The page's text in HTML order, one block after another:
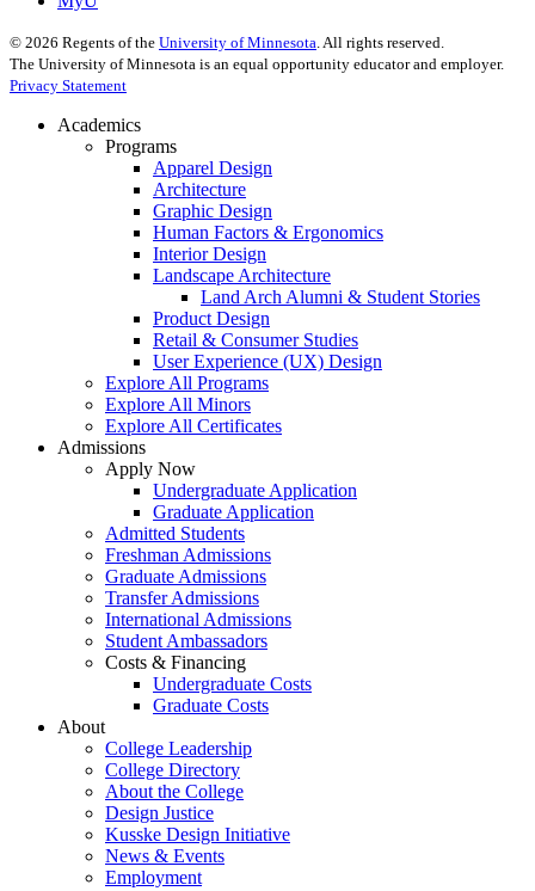
© 2026 Regents of the University of Minnesota . All rights reserved.
The University of Minnesota is an equal opportunity educator and employer.
Privacy Statement
Academics
Programs
Apparel Design
Architecture
Graphic Design
Human Factors & Ergonomics
Interior Design
Landscape Architecture
Land Arch Alumni & Student Stories
Product Design
Retail & Consumer Studies
User Experience (UX) Design
Explore All Programs
Explore All Minors
Explore All Certificates
Admissions
Apply Now
Undergraduate Application
Graduate Application
Admitted Students
Freshman Admissions
Graduate Admissions
Transfer Admissions
International Admissions
Student Ambassadors
Costs & Financing
Undergraduate Costs
Graduate Costs
About
College Leadership
College Directory
About the College
Design Justice
Kusske Design Initiative
News & Events
Employment